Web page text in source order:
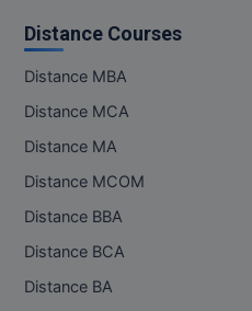
MSW
MUP
MVA
Distance Courses
Distance MBA
Distance MCA
Distance MA
Distance MCOM
Distance BBA
Distance BCA
Distance BA